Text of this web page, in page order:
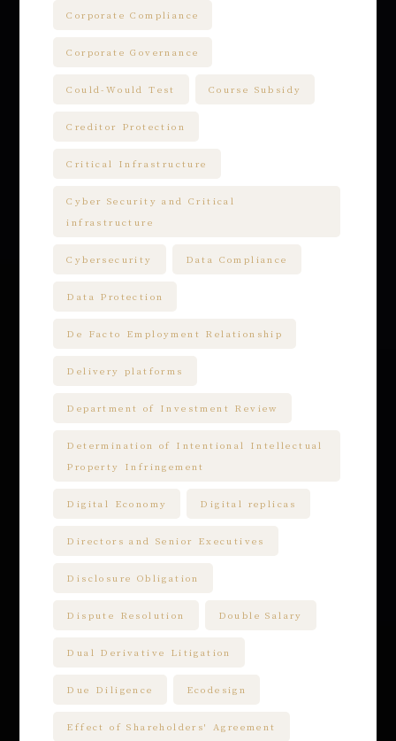
Corporate Compliance
Corporate Governance
Could-Would Test Course Subsidy
Creditor Protection
Critical Infrastructure
Cyber Security and Critical
infrastructure
Cybersecurity Data Compliance
Data Protection
De Facto Employment Relationship
Delivery platforms
Department of Investment Review
Determination of Intentional Intellectual
Property Infringement
Digital Economy Digital replicas
Directors and Senior Executives
Disclosure Obligation
Dispute Resolution Double Salary
Dual Derivative Litigation
Due Diligence Ecodesign
Effect of Shareholders' Agreement